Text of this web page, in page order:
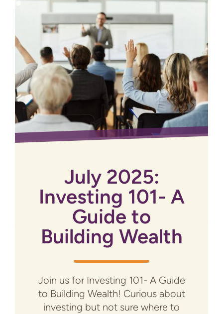
July 2025:
Investing 101- A
Guide to
Building Wealth
Join us for Investing 101- A Guide
to Building Wealth! Curious about
investing but not sure where to